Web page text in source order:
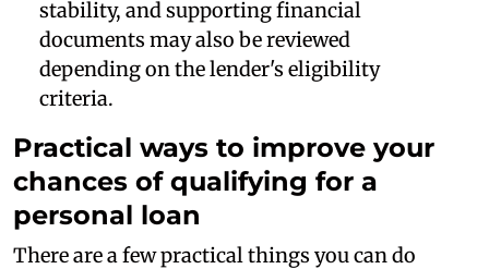
stability, and supporting financial
documents may also be reviewed
depending on the lender's eligibility
criteria.
Practical ways to improve your
chances of qualifying for a
personal loan
There are a few practical things you can do